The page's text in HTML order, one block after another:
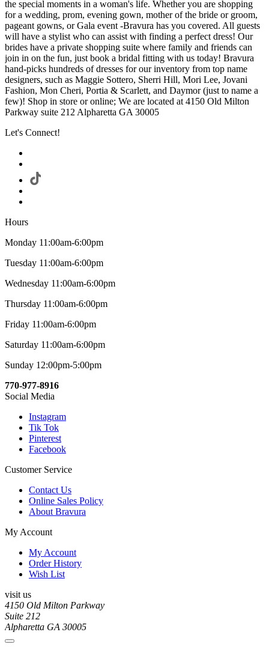
the special moments in a woman's life. Whether you are shopping
for a wedding, prom, evening gown, mother of the bride or groom,
pageant gowns, or Gala event -Bravura has you covered. All guests
will have a stylist who can assist with finding a perfect dress! Our
brides have a private shopping suite where family and friends can
join in on the fun, just book a bridal fitting with us today! Bravura
hand-picks hundreds of dresses for our inventory from top name
designers, such as Maggie Sottero, Sherri Hill, Mori Lee, Jovani
Fashion, Mon Cheri, Portia & Scarlett, and Daymor (just to name a
few)! Shop in store or online; We are located at 4150 Old Milton
Parkway suite 212 Alpharetta GA 30005
Let's Connect!
Hours
Monday 11:00am-6:00pm
Tuesday 11:00am-6:00pm
Wednesday 11:00am-6:00pm
Thursday 11:00am-6:00pm
Friday 11:00am-6:00pm
Saturday 11:00am-6:00pm
Sunday 12:00pm-5:00pm
770-977-8916
Social Media
Instagram
Tik Tok
Pinterest
Facebook
Customer Service
Contact Us
Online Sales Policy
About Bravura
My Account
My Account
Order History
Wish List
visit us
4150 Old Milton Parkway
Suite 212
Alpharetta GA 30005